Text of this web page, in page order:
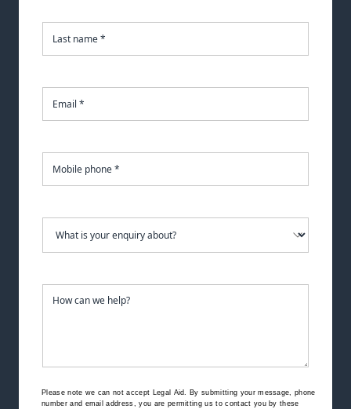
Please note we can not accept Legal Aid. By submitting your message, phone
number and email address, you are permitting us to contact you by these